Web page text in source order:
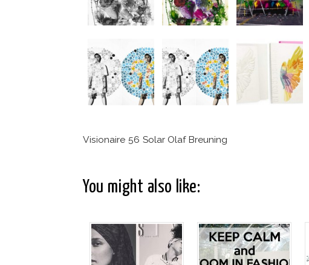
Visionaire 56 Solar Olaf Breuning
You might also like: